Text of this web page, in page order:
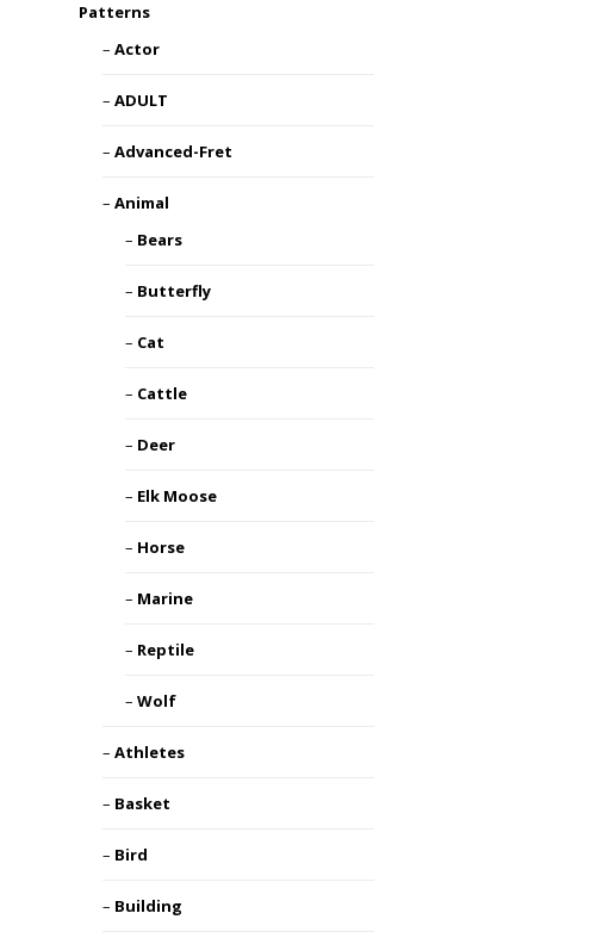
Patterns
Actor
ADULT
Advanced-Fret
Animal
Bears
Butterfly
Cat
Cattle
Deer
Elk Moose
Horse
Marine
Reptile
Wolf
Athletes
Basket
Bird
Building